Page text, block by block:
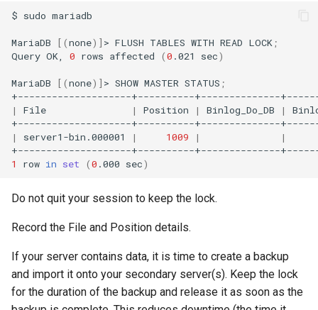
$ sudo mariadb
MariaDB [(none)] > FLUSH TABLES WITH READ LOCK ;
Query OK, 0 rows affected (0 .021 sec)
MariaDB [(none)] > SHOW MASTER STATUS ;
| File | Position | Binlog_Do_DB |
| server1-bin.000001 | 1009 | |
1 row in set (0 .000 sec)
Do not quit your session to keep the lock.
Record the File and Position details.
If your server contains data, it is time to create a backup
and import it onto your secondary server(s). Keep the lock
for the duration of the backup and release it as soon as the